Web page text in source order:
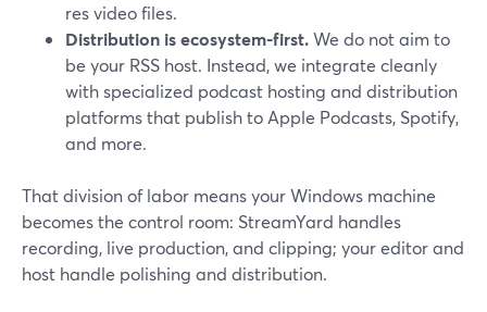
res video files.
Distribution is ecosystem-first.We do not aim to
be your RSS host. Instead, we integrate cleanly
with specialized podcast hosting and distribution
platforms that publish to Apple Podcasts, Spotify,
and more.
That division of labor means your Windows machine
becomes the control room: StreamYard handles
recording, live production, and clipping; your editor and
host handle polishing and distribution.